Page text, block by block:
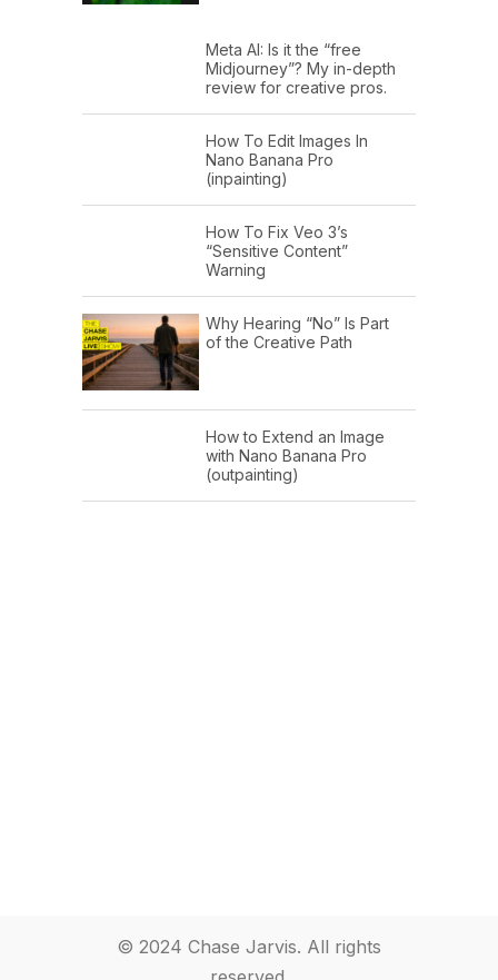
Meta AI: Is it the “free
Midjourney”? My in-depth
review for creative pros.
How To Edit Images In
Nano Banana Pro
(inpainting)
How To Fix Veo 3’s
“Sensitive Content”
Warning
Why Hearing “No” Is Part
of the Creative Path
How to Extend an Image
with Nano Banana Pro
(outpainting)
© 2024 Chase Jarvis. All rights